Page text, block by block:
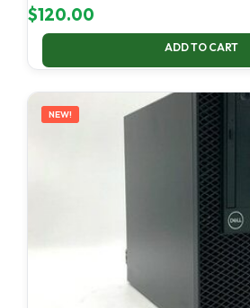
$120.00
ADD TO CART
NEW!